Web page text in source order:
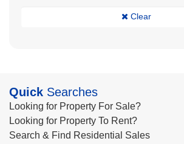
Clear
Quick Searches
Looking for Property For Sale?
Looking for Property To Rent?
Search & Find Residential Sales